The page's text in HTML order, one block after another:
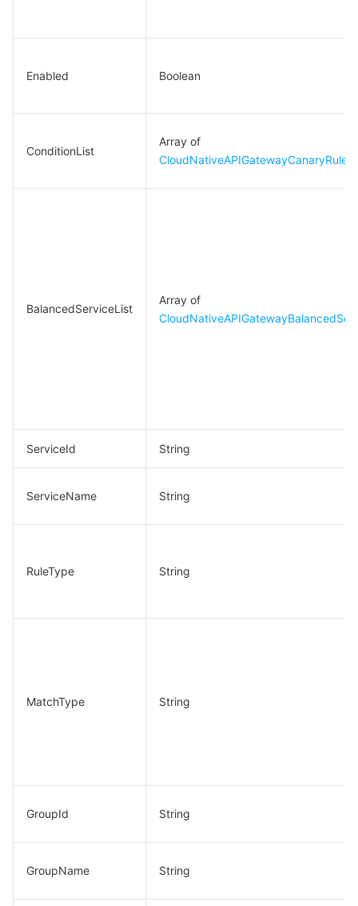
Enabled Boolean
ConditionList
Array of
BalancedServiceList
Array of
ServiceId String
ServiceName String
RuleType String
MatchType String
GroupId String
GroupName String